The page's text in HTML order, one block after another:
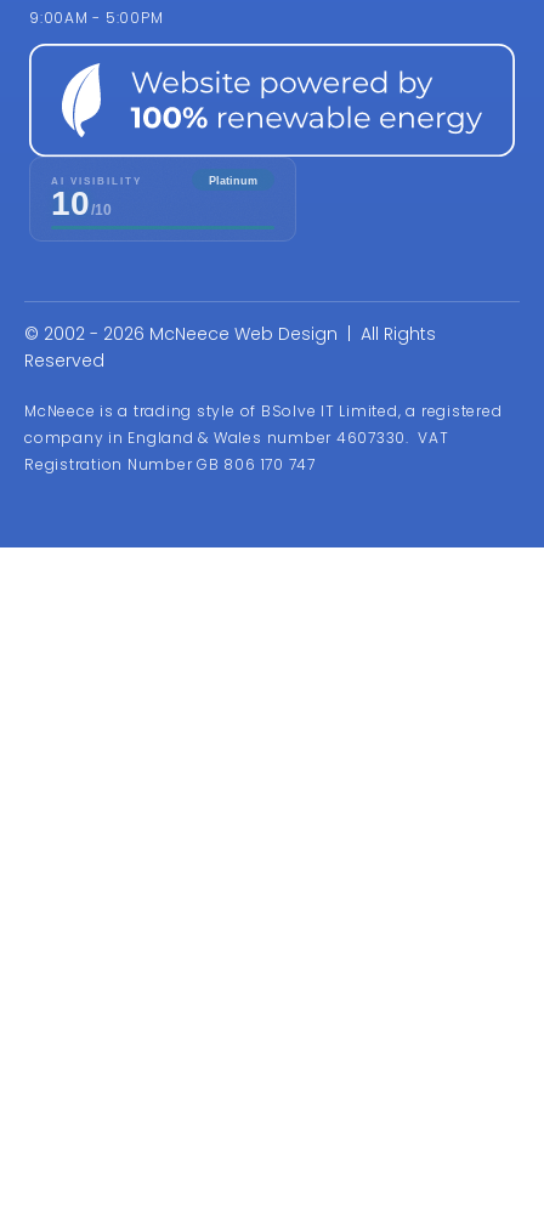
9:00AM - 5:00PM
© 2002 - 2026 McNeece Web Design | All Rights
Reserved
McNeece is a trading style of BSolve IT Limited, a registered
company in England & Wales number 4607330. VAT
Registration Number GB 806 170 747